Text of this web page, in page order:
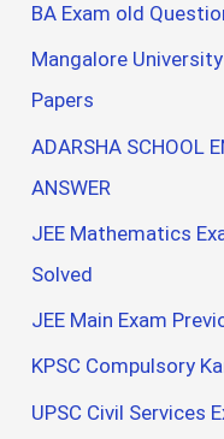
BA Exam old
Mangalore
Papers
ADARSHA SCHOOL
ANSWER
JEE Mathematics
Solved
JEE Main Exam
KPSC Compulsory
UPSC Civil Services